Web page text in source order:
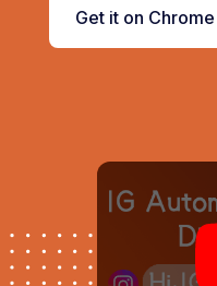
Get it on Chrome